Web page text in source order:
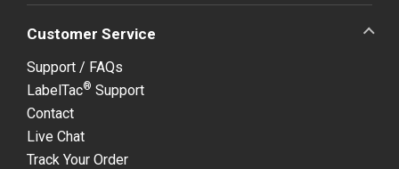
Customer Service
Support / FAQs
LabelTac® Support
Contact
Live Chat
Track Your Order